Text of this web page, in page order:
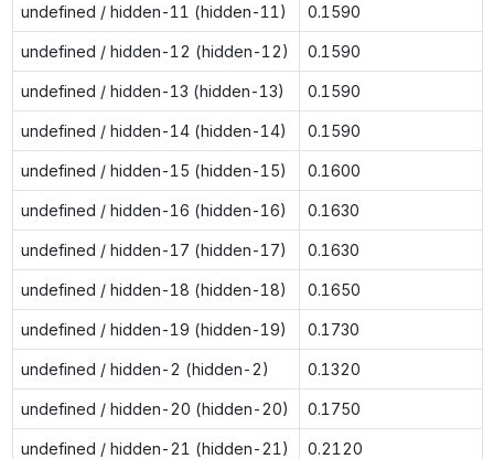
undefined / hidden-11 (hidden-11) 0.1590
undefined / hidden-12 (hidden-12) 0.1590
undefined / hidden-13 (hidden-13) 0.1590
undefined / hidden-14 (hidden-14) 0.1590
undefined / hidden-15 (hidden-15) 0.1600
undefined / hidden-16 (hidden-16) 0.1630
undefined / hidden-17 (hidden-17) 0.1630
undefined / hidden-18 (hidden-18) 0.1650
undefined / hidden-19 (hidden-19) 0.1730
undefined / hidden-2 (hidden-2) 0.1320
undefined / hidden-20 (hidden-20) 0.1750
undefined / hidden-21 (hidden-21) 0.2120